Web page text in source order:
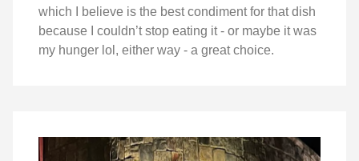
which I believe is the best condiment for that dish
because I couldn’t stop eating it - or maybe it was
my hunger lol, either way - a great choice.